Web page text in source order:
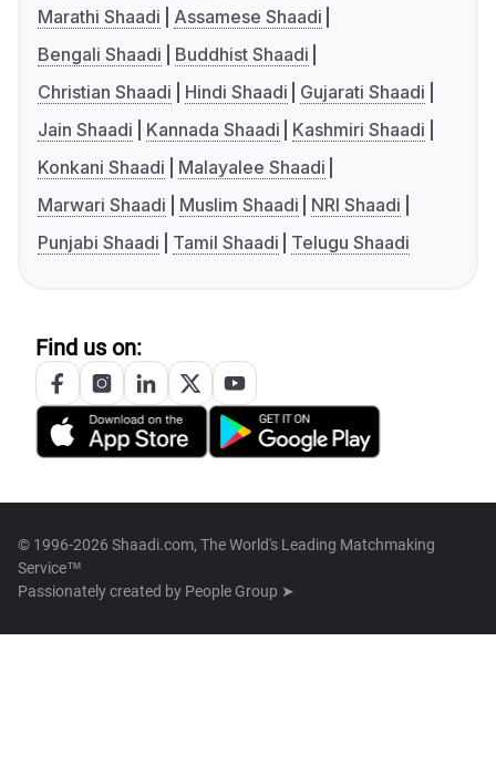
Marathi Shaadi
Assamese Shaadi
Bengali Shaadi
Buddhist Shaadi
Christian Shaadi
Hindi Shaadi
Gujarati Shaadi
Jain Shaadi
Kannada Shaadi
Kashmiri Shaadi
Konkani Shaadi
Malayalee Shaadi
Marwari Shaadi
Muslim Shaadi
NRI Shaadi
Punjabi Shaadi
Tamil Shaadi Telugu Shaadi
Find us on:
© 1996-2026 Shaadi.com, The World's Leading Matchmaking
Service™
Passionately created by People Group ➤